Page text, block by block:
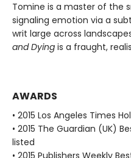
Tomine is a master of the
signaling emotion via a
writ large across
and Dying is a fraught,
AWARDS
• 2015 Los Angeles Times
• 2015 The Guardian (UK)
listed
• 2015 Publishers Weekly